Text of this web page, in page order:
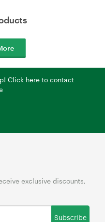
Click here to contact
exclusive discounts,
Subscribe